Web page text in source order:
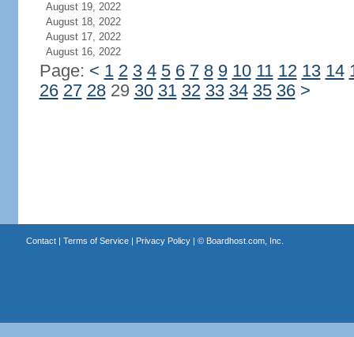
August 19, 2022
August 18, 2022
August 17, 2022
August 16, 2022
Page: < 1 2 3 4 5 6 7 8 9 10 11 12 13 14
26 27 2829 30 31 32 33 34 35 36 >
Contact| Terms of Service| Privacy Policy| © Boardhost.com, Inc.